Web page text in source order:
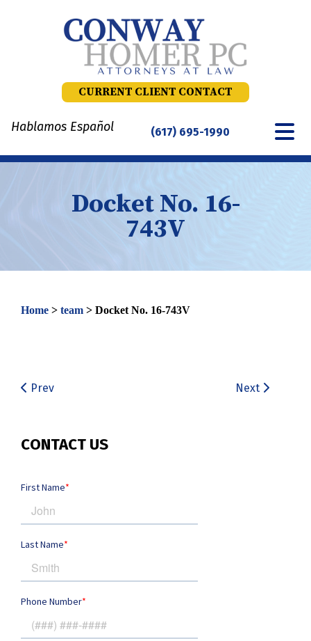
CURRENT CLIENT CONTACT
Hablamos Español (617) 695-1990
Docket No. 16-
743V
Home > team > Docket No. 16-743V
Prev Next
CONTACT US